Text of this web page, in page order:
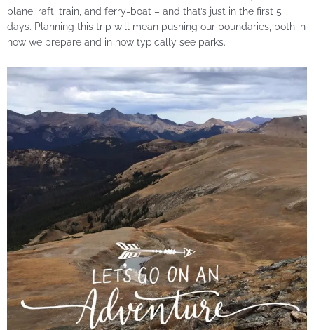
plane, raft, train, and ferry-boat – and that’s just in the first 5
days. Planning this trip will mean pushing our boundaries, both in
how we prepare and in how typically see parks.